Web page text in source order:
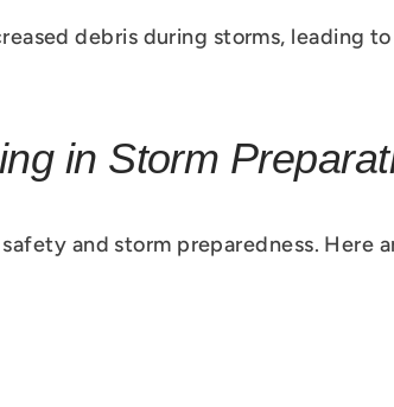
debris during storms, leading
in Storm
and storm preparedness. Here